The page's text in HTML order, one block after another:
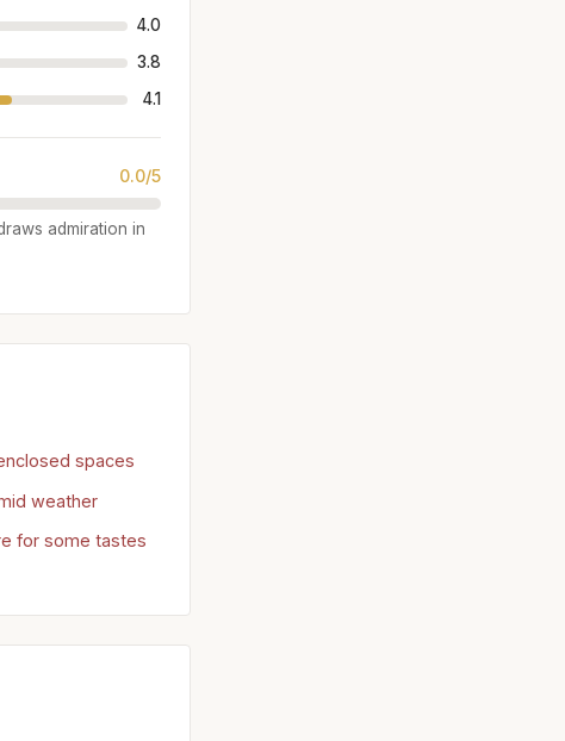
4.0
3.8
4.1
0.0/5
admiration in
spaces
weather
for some tastes